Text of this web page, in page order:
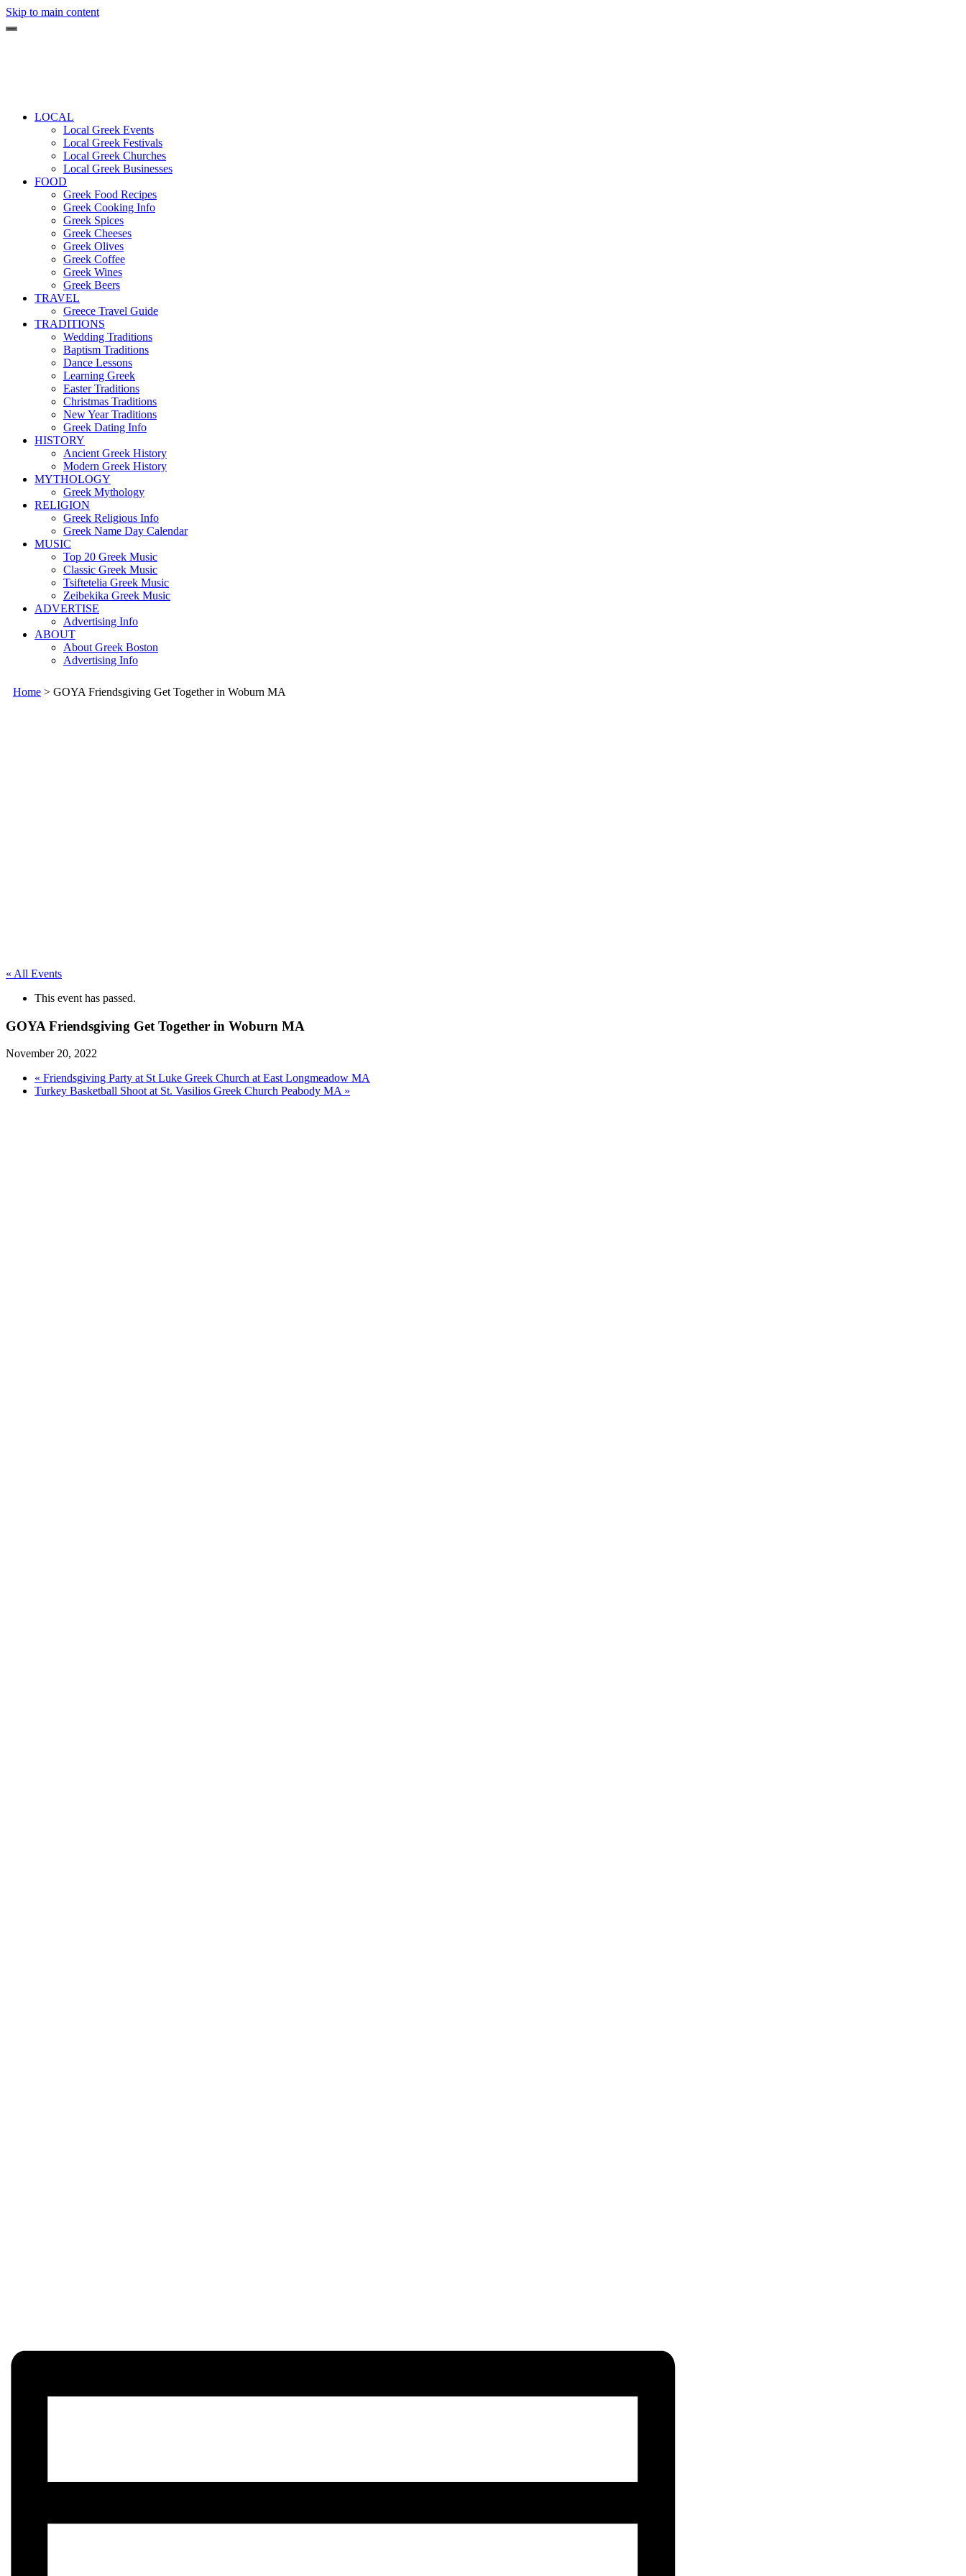
Skip to main content
LOCAL
Local Greek Events
Local Greek Festivals
Local Greek Churches
Local Greek Businesses
FOOD
Greek Food Recipes
Greek Cooking Info
Greek Spices
Greek Cheeses
Greek Olives
Greek Coffee
Greek Wines
Greek Beers
TRAVEL
Greece Travel Guide
TRADITIONS
Wedding Traditions
Baptism Traditions
Dance Lessons
Learning Greek
Easter Traditions
Christmas Traditions
New Year Traditions
Greek Dating Info
HISTORY
Ancient Greek History
Modern Greek History
MYTHOLOGY
Greek Mythology
RELIGION
Greek Religious Info
Greek Name Day Calendar
MUSIC
Top 20 Greek Music
Classic Greek Music
Tsiftetelia Greek Music
Zeibekika Greek Music
ADVERTISE
Advertising Info
ABOUT
About Greek Boston
Advertising Info
Home > GOYA Friendsgiving Get Together in Woburn MA
« All Events
This event has passed.
GOYA Friendsgiving Get Together in Woburn MA
November 20, 2022
« Friendsgiving Party at St Luke Greek Church at East Longmeadow MA
Turkey Basketball Shoot at St. Vasilios Greek Church Peabody MA »